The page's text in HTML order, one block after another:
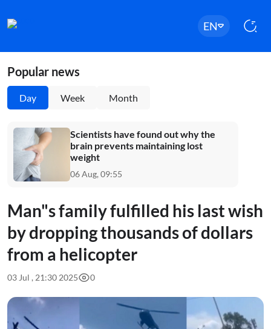
EN
Popular news
Day Week Month
Scientists have found out why the
brain prevents maintaining lost
weight
06 Aug, 09:55
Man"s family fulfilled his last wish
by dropping thousands of dollars
from a helicopter
03 Jul , 21:30 2025 0